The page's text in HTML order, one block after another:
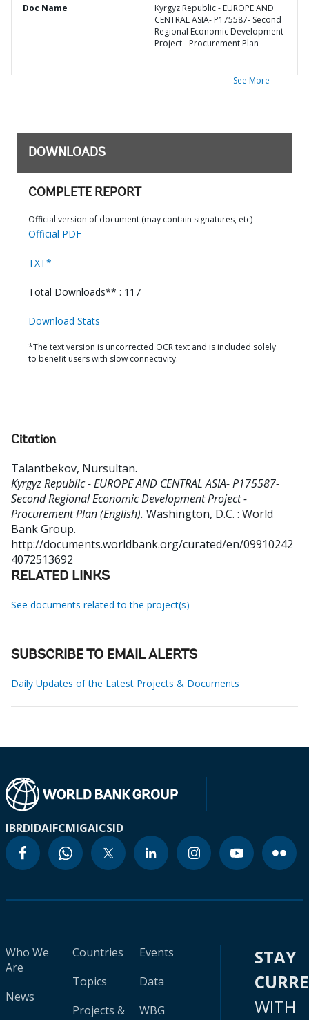
Doc Name
Kyrgyz Republic - EUROPE AND
CENTRAL ASIA- P175587- Second
Regional Economic Development
Project - Procurement Plan
See More
DOWNLOADS
COMPLETE REPORT
Official version of document (may contain signatures, etc)
Official PDF
TXT*
Total Downloads** : 117
Download Stats
*The text version is uncorrected OCR text and is included solely
to benefit users with slow connectivity.
Citation
Talantbekov, Nursultan.
Kyrgyz Republic - EUROPE AND CENTRAL ASIA- P175587-
Second Regional Economic Development Project -
Procurement Plan (English). Washington, D.C. : World
Bank Group.
http://documents.worldbank.org/curated/en/09910242
4072513692
RELATED LINKS
See documents related to the project(s)
SUBSCRIBE TO EMAIL ALERTS
Daily Updates of the Latest Projects & Documents
IBRDIDAIFCMIGAICSID
Who We
Are
News
Countries
Topics
Projects &
Events
Data
WBG
STAY
WITH